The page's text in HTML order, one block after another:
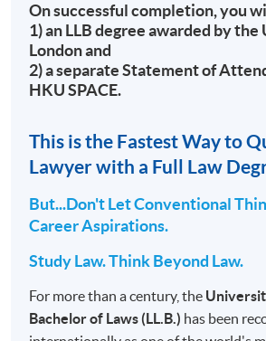
On successful completion, you
1) an LLB degree awarded by
London and
2) a separate Statement of
HKU SPACE.
This is the Fastest Way to
Lawyer with a Full Law
But...Don't Let Conventional
Career Aspirations.
Study Law. Think Beyond Law.
For more than a century, the
Bachelor of Laws (LL.B.) has been